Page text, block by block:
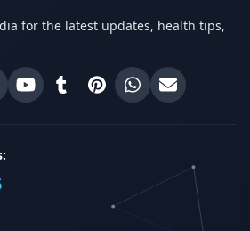
for the latest updates, health tips,
X (Twitter)
on LinkedIn
Erecto on YouTube
Erecto on Tumblr
Erecto on Pinterest
Share onEmail Erecto